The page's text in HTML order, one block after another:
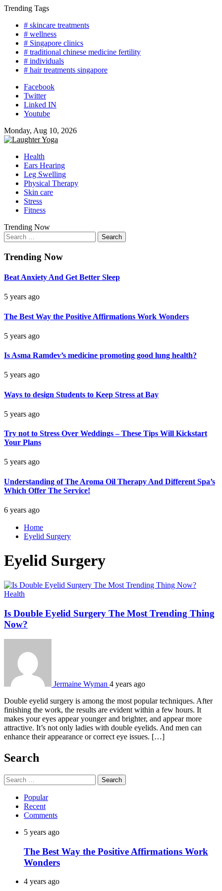
Skip
content
Trending Tags
# skincare treatments
# wellness
# Singapore clinics
# traditional chinese medicine fertility
# individuals
# hair treatments singapore
Facebook
Twitter
Linked IN
Youtube
Monday, Aug 10, 2026
Health
Ears Hearing
Leg Swelling
Physical Therapy
Skin care
Stress
Fitness
Trending Now
Search
for:
Trending Now
Beat Anxiety And Get Better Sleep
5 years ago
The Best Way the Positive Affirmations Work Wonders
5 years ago
Is Asma Ramdev’s medicine promoting good lung health?
5 years ago
Ways to design Students to Keep Stress at Bay
5 years ago
Try not to Stress Over Weddings – These Tips Will Kickstart
Your Plans
5 years ago
Understanding of The Aroma Oil Therapy And Different Spa’s
Which Offer The Service!
6 years ago
Home
Eyelid Surgery
Eyelid Surgery
Health
Is Double Eyelid Surgery The Most Trending Thing
Now?
Jermaine Wyman 4 years ago
Double eyelid surgery is among the most popular techniques. After
finishing the work, the results are evident within a few hours. It
makes your eyes appear younger and brighter, and appear more
attractive. It’s not only ladies with double eyelids. And men can
enhance their appearance or correct eye issues. […]
Search
Search
for:
Popular
Recent
Comments
5 years ago
The Best Way the Positive Affirmations Work
Wonders
4 years ago